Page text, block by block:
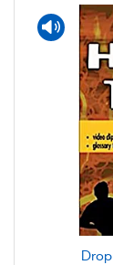
Drop